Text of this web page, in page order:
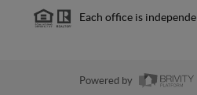
Each office is
Powered by